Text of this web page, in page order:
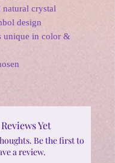
natural crystal
design
unique in color &
Yet
Be the first to
a review.